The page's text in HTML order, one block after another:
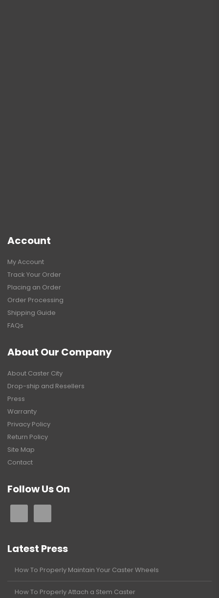
Account
My Account
Track Your Order
Placing an Order
Order Processing
Shipping Guide
FAQs
About Our Company
About Caster City
Drop-ship and Resellers
Press
Warranty
Privacy Policy
Return Policy
Site Map
Contact
Follow Us On
Latest Press
How To Properly Maintain Your Caster Wheels
How To Properly Attach a Stem Caster